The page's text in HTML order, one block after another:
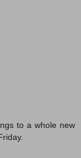
to a whole new